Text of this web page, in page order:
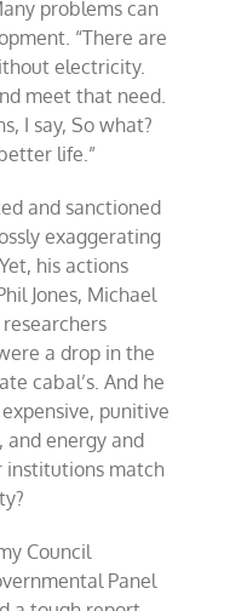
problems can
“There are
electricity.
meet that need.
I say, So what?
life.”
and sanctioned
exaggerating
his actions
Jones, Michael
a drop in the
cabal’s. And he
punitive
and energy and
institutions match
Council
Panel